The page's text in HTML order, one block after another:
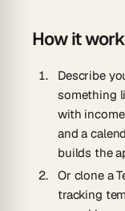
How it
Describe
something
with
and a
builds the
Or clone a
tracking